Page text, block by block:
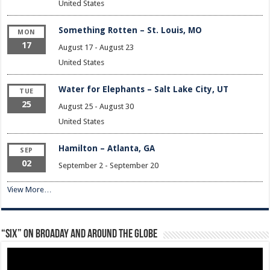
United States
MON
17
Something Rotten – St. Louis, MO
August 17- August 23
United States
TUE
25
Water for Elephants – Salt Lake City, UT
August 25- August 30
United States
SEP
02
Hamilton – Atlanta, GA
September 2 - September 20
View More…
“Six” on Broaday and Around the Globe